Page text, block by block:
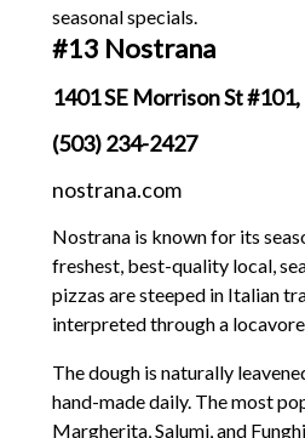
seasonal specials.
#13 Nostrana
1401 SE Morrison St
(503) 234-2427
nostrana.com
Nostrana is known for its
freshest, best-quality local,
pizzas are steeped in Italian
interpreted through a locavore
The dough is naturally
hand-made daily. The most
Margherita, Salumi, and